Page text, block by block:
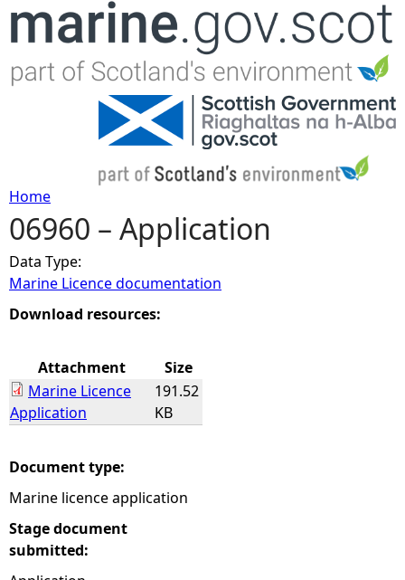
Jump to navigation
Y
o
u
r
h
e
Home
06960 – Application
Data Type:
Marine Licence documentation
Download resources:
Attachment
Size
Marine Licence
Application
191.52
KB
Document type:
Marine licence application
Stage document
submitted: